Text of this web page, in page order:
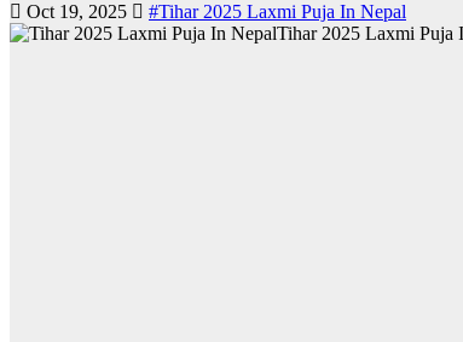
Oct 19, 2025
#Tihar 2025 Laxmi Puja In Nepal
Tihar 2025 Laxmi Puja